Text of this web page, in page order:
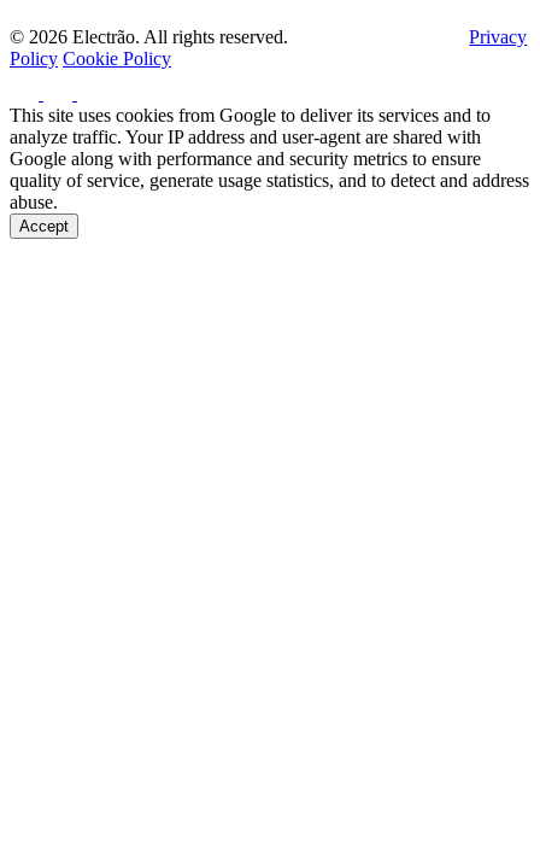
© 2026 Electrão. All rights reserved.
Privacy
Policy Cookie Policy
This site uses cookies from Google to deliver its services and to
analyze traffic. Your IP address and user-agent are shared with
Google along with performance and security metrics to ensure
quality of service, generate usage statistics, and to detect and address
abuse.
Accept